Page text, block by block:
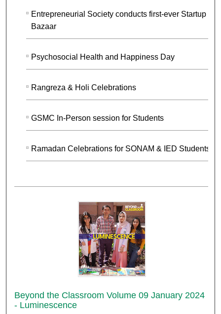
Entrepreneurial Society conducts first-ever Startup
Bazaar
Psychosocial Health and Happiness Day
Rangreza & Holi Celebrations
GSMC In-Person session for Students
Ramadan Celebrations for SONAM & IED Students
Beyond the Classroom Volume 09 January 2024
- Luminescence